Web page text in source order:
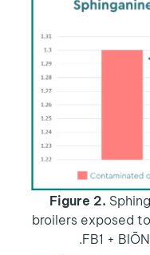
Figure
broilers
FB1